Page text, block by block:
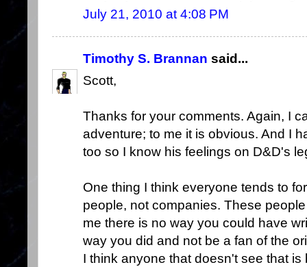
July 21, 2010 at 4:08 PM
Timothy S. Brannan said...
Scott,
Thanks for your comments. Again, I
adventure; to me it is obvious. And I
too so I know his feelings on D&D's
One thing I think everyone tends to
people, not companies. These
me there is no way you could have
way you did and not be a fan of the
I think anyone that doesn't see that